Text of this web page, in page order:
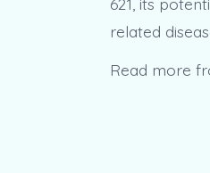
related
Read more